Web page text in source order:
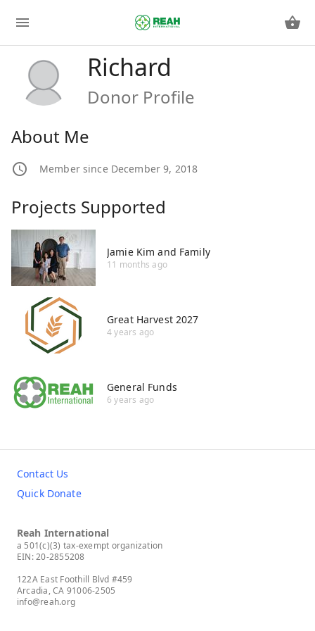
Richard
Donor Profile
About Me
Member since December 9, 2018
Projects Supported
Jamie Kim and Family
11 months ago
Great Harvest 2027
4 years ago
General Funds
6 years ago
Contact Us
Quick Donate
Reah International
a 501(c)(3) tax-exempt organization
EIN: 20-2855208
122A East Foothill Blvd #459
Arcadia, CA 91006-2505
info@reah.org